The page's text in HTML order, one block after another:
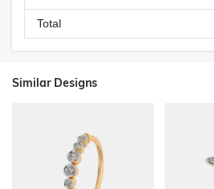
Total
Similar Designs